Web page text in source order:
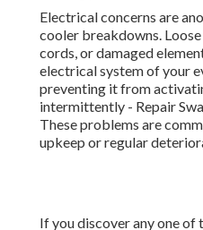
Electrical concerns are
cooler breakdowns.
cords, or damaged
electrical system of your
preventing it from
intermittently - Repair
These problems are
upkeep or regular